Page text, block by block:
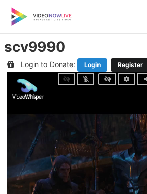
content
scv9990
Login to Donate: Login
Register